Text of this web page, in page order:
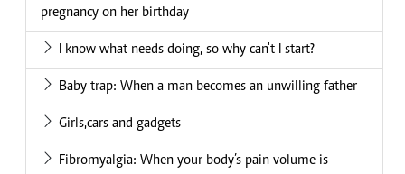
pregnancy on her birthday
I know what needs doing, so why can't I start?
Baby trap: When a man becomes an unwilling father
Girls,cars and gadgets
Fibromyalgia: When your body’s pain volume is